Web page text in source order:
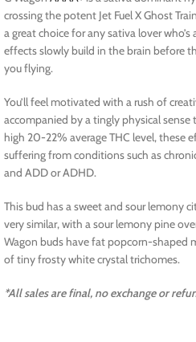
crossing the potent Jet Fuel X Ghost
a great choice for any sativa lover
effects slowly build in the brain before
you flying.
You’ll feel motivated with a rush of
accompanied by a tingly physical
high 20-22% average THC level, these
suffering from conditions such as
and ADD or ADHD.
This bud has a sweet and sour lemony
very similar, with a sour lemony pine
Wagon buds have fat popcorn-shaped
of tiny frosty white crystal trichomes.
*All sales are final, no exchange or